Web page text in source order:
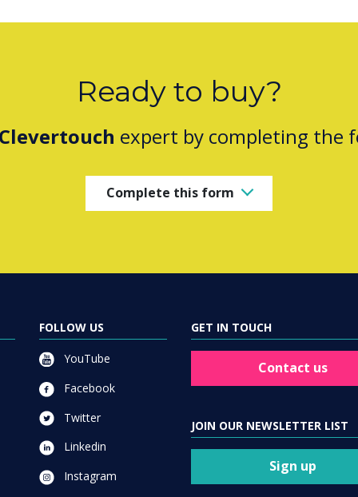
Ready to buy?
Clevertouch expert by completing the
Complete this form
FOLLOW US
YouTube
Facebook
Twitter
Linkedin
Instagram
GET IN TOUCH
Contact us
JOIN OUR NEWSLETTER LIST
Sign up